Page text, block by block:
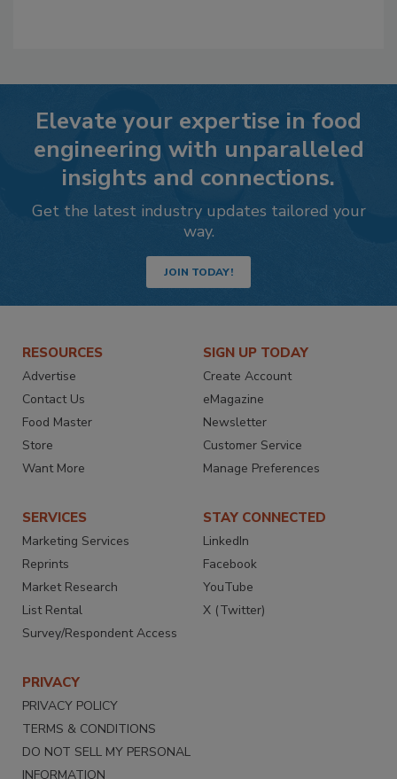
Elevate your expertise in food
engineering with unparalleled
insights and connections.
Get the latest industry updates tailored your
way.
JOIN TODAY!
RESOURCES
Advertise
Contact Us
Food Master
Store
Want More
SIGN UP TODAY
Create Account
eMagazine
Newsletter
Customer Service
Manage Preferences
SERVICES
Marketing Services
Reprints
Market Research
List Rental
Survey/Respondent Access
STAY CONNECTED
LinkedIn
Facebook
YouTube
X (Twitter)
PRIVACY
PRIVACY POLICY
TERMS & CONDITIONS
DO NOT SELL MY PERSONAL
INFORMATION